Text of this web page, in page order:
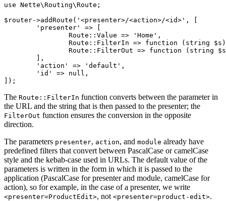
use Nette\Routing\Route;
$router->addRoute('<presenter>/<action>/<id>', [
The Route::FilterIn function converts between the parameter in
the URL and the string that is then passed to the presenter; the
FilterOut function ensures the conversion in the opposite
direction.
The parameters presenter, action, and module already have
predefined filters that convert between PascalCase or camelCase
style and the kebab-case used in URLs. The default value of the
parameters is written in the form in which it is passed to the
application (PascalCase for presenter and module, camelCase for
action), so for example, in the case of a presenter, we write
<presenter=ProductEdit>, not <presenter=product-edit>.